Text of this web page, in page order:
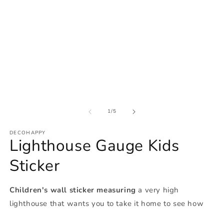
1/of
5
DECOHAPPY
Lighthouse Gauge Kids
Sticker
Children's wall sticker measuring a very high
lighthouse that wants you to take it home to see how